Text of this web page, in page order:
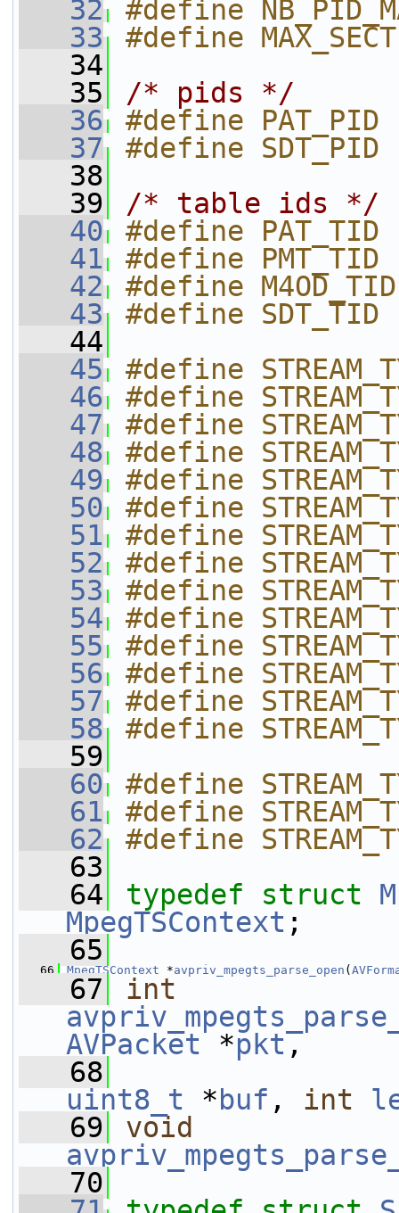
   32
#define
   33
#define
   34
   35
/* pids */
   36
#define
   37
#define
   38
   39
/* table ids */
   40
#define
   41
#define
   42
#define
   43
#define
   44
   45
#define
   46
#define
   47
#define
   48
#define
   49
#define
   50
#define
   51
#define
   52
#define
   53
#define
   54
#define
   55
#define
   56
#define
   57
#define
   58
#define
   59
   60
#define
   61
#define
   62
#define
   63
   64
typedef struct
MpegTSContext ;
   65
   66
MpegTSContext *avpriv_mpegts_parse_open (
   67
int
AVPacket *pkt,
   68
uint8_t * buf , int
   69
void
   70